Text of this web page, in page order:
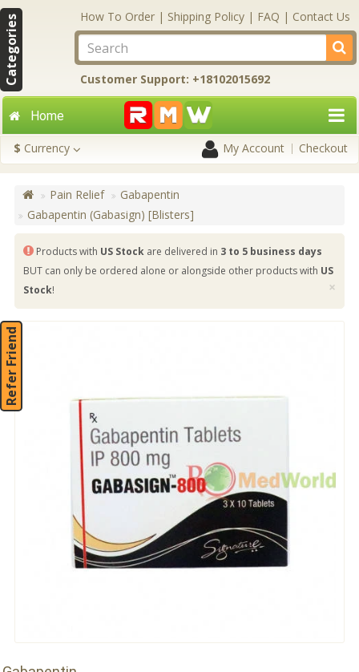
Categories How To Order | Shipping Policy | FAQ | Contact Us
Customer Support: +18102015692
Home
$ Currency My Account Checkout
Pain Relief
Gabapentin
Gabapentin (Gabasign) [Blisters]
Products with US Stock are delivered in 3 to 5 business days
BUT can only be ordered alone or alongside other products with US
Stock! ×
Refer Friend